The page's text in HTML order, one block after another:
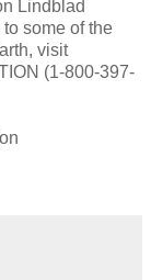
Lindblad
some of the
visit
(1-800-397-